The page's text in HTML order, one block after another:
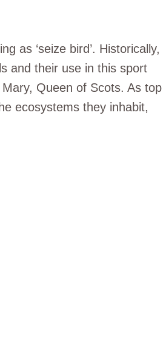
as ‘seize bird’. Historically,
and their use in this sport
Queen of Scots. As top
ecosystems they inhabit,